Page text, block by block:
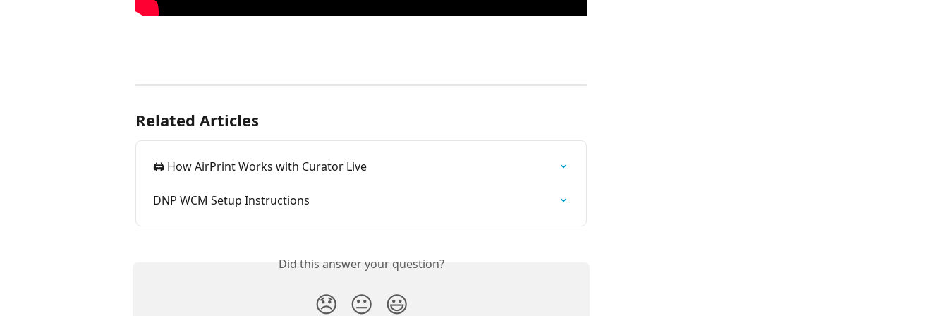
Related Articles
🖨️ How AirPrint Works with Curator Live
DNP WCM Setup Instructions
Did this answer your question?
😞 😐 😃